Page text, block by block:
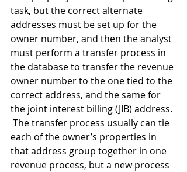
task, but the correct alternate
addresses must be set up for the
owner number, and then the analyst
must perform a transfer process in
the database to transfer the revenue
owner number to the one tied to the
correct address, and the same for
the joint interest billing (JIB) address.
The transfer process usually can tie
each of the owner’s properties in
that address group together in one
revenue process, but a new process